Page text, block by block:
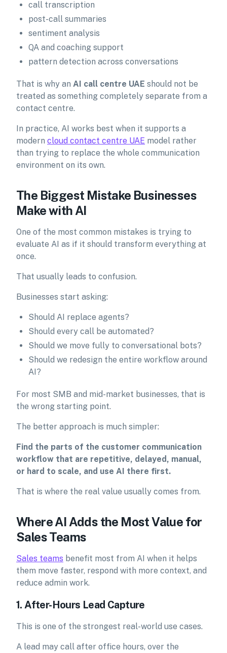
call transcription
post-call summaries
sentiment analysis
QA and coaching support
pattern detection across conversations
That is why an AI call centre UAE should not be
treated as something completely separate from a
contact centre.
In practice, AI works best when it supports a
modern cloud contact centre UAE model rather
than trying to replace the whole communication
environment on its own.
The Biggest Mistake Businesses
Make with AI
One of the most common mistakes is trying to
evaluate AI as if it should transform everything at
once.
That usually leads to confusion.
Businesses start asking:
Should AI replace agents?
Should every call be automated?
Should we move fully to conversational bots?
Should we redesign the entire workflow around
AI?
For most SMB and mid-market businesses, that is
the wrong starting point.
The better approach is much simpler:
Find the parts of the customer communication
workflow that are repetitive, delayed, manual,
or hard to scale, and use AI there first.
That is where the real value usually comes from.
Where AI Adds the Most Value for
Sales Teams
Sales teams benefit most from AI when it helps
them move faster, respond with more context, and
reduce admin work.
1. After-Hours Lead Capture
This is one of the strongest real-world use cases.
A lead may call after office hours, over the